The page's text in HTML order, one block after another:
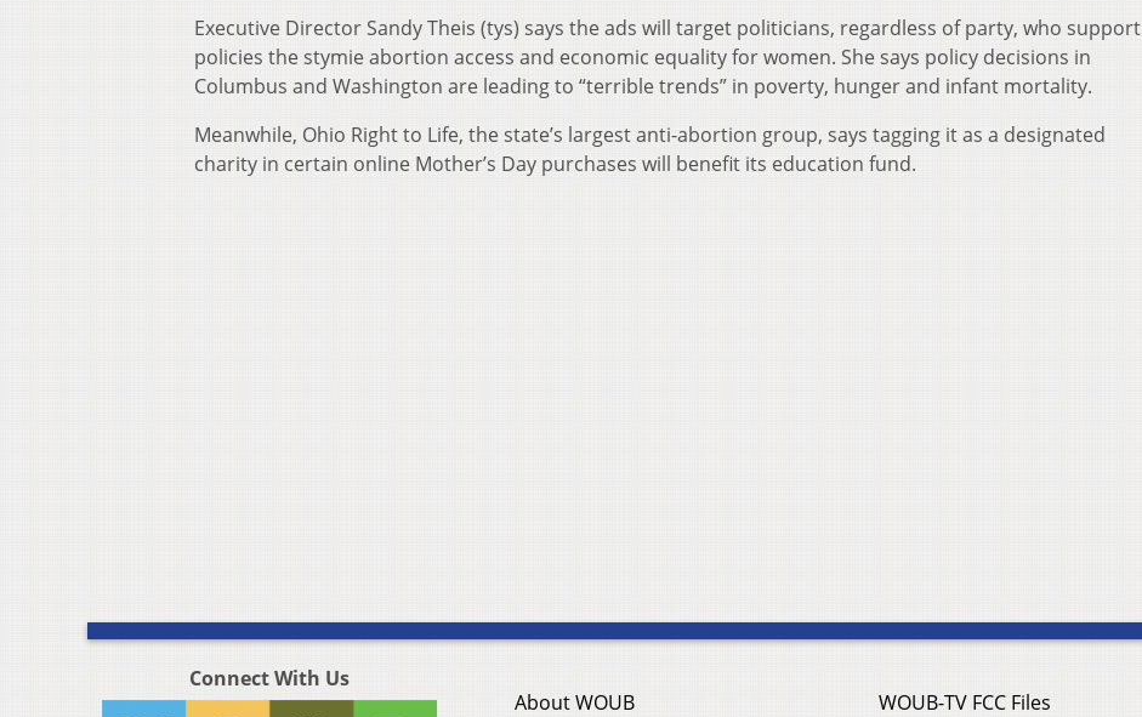
Executive Director Sandy Theis (tys) says the ads will target politicians, regardless of party, who support
policies the stymie abortion access and economic equality for women. She says policy decisions in
Columbus and Washington are leading to “terrible trends” in poverty, hunger and infant mortality.
Meanwhile, Ohio Right to Life, the state’s largest anti-abortion group, says tagging it as a designated
charity in certain online Mother’s Day purchases will benefit its education fund.
Connect With Us
About WOUB
WOUB-TV FCC Files